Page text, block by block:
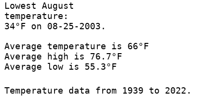
Lowest August
temperature:
34°F on 08-25-2003.
Average temperature is 66°F
Average high is 76.7°F
Average low is 55.3°F
Temperature data from 1939 to 2022.